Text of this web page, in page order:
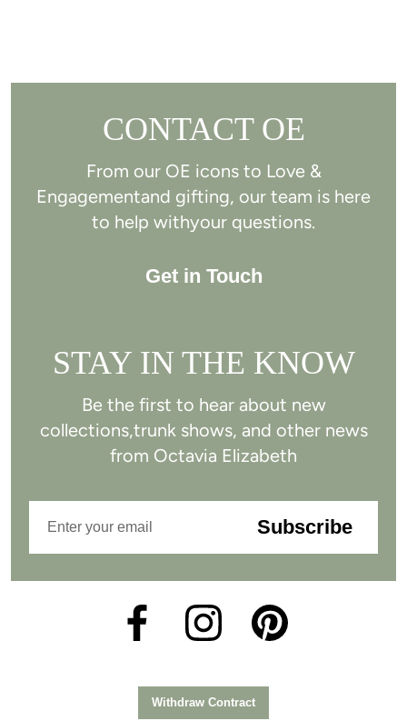
CONTACT OE
From our OE icons to Love &
Engagementand gifting, our team is here
to help withyour questions.
Get in Touch
STAY IN THE KNOW
Be the first to hear about new
collections,trunk shows, and other news
from Octavia Elizabeth
Subscribe